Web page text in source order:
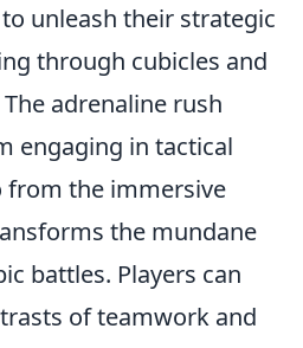
unleash their strategic
through cubicles and
adrenaline rush
engaging in tactical
from the immersive
the mundane
battles. Players can
of teamwork and